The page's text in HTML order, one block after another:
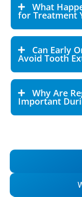
What
for Treatment
Can Early
Avoid Tooth
Why Are
Important